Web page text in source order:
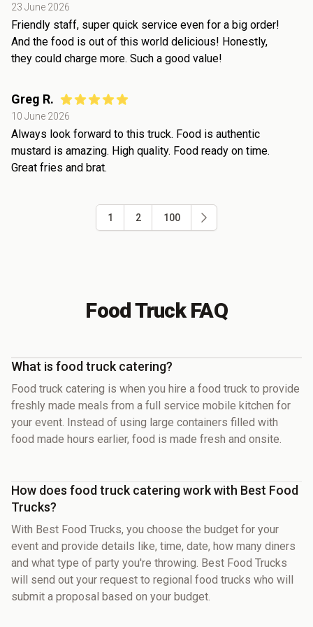
23 June 2026
Friendly staff, super quick service even for a big order!
And the food is out of this world delicious! Honestly,
they could charge more. Such a good value!
Greg R.
10 June 2026
Always look forward to this truck. Food is authentic
mustard is amazing. High quality. Food ready on time.
Great fries and brat.
1 2 100
Food Truck FAQ
What is food truck catering?
Food truck catering is when you hire a food truck to provide
freshly made meals from a full service mobile kitchen for
your event. Instead of using large containers filled with
food made hours earlier, food is made fresh and onsite.
How does food truck catering work with Best Food
Trucks?
With Best Food Trucks, you choose the budget for your
event and provide details like, time, date, how many diners
and what type of party you're throwing. Best Food Trucks
will send out your request to regional food trucks who will
submit a proposal based on your budget.